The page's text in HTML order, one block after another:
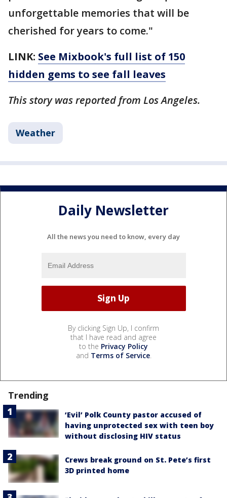
unforgettable memories that will be
cherished for years to come."
LINK: See Mixbook's full list of 150
hidden gems to see fall leaves
This story was reported from Los Angeles.
Weather
Daily Newsletter
All the news you need to know, every day
By clicking Sign Up, I confirm
that I have read and agree
to the Privacy Policy
and Terms of Service.
Trending
‘Evil’ Polk County pastor accused of
having unprotected sex with teen boy
without disclosing HIV status
Crews break ground on St. Pete’s first
3D printed home